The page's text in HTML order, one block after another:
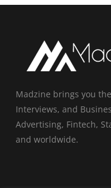
Madzine brings you
Interviews, and
Advertising, Fintech,
and worldwide.